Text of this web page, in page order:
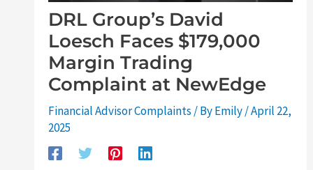
DRL Group’s David
Loesch Faces $179,000
Margin Trading
Complaint at NewEdge
Financial Advisor Complaints / ByEmily/April 22,
2025